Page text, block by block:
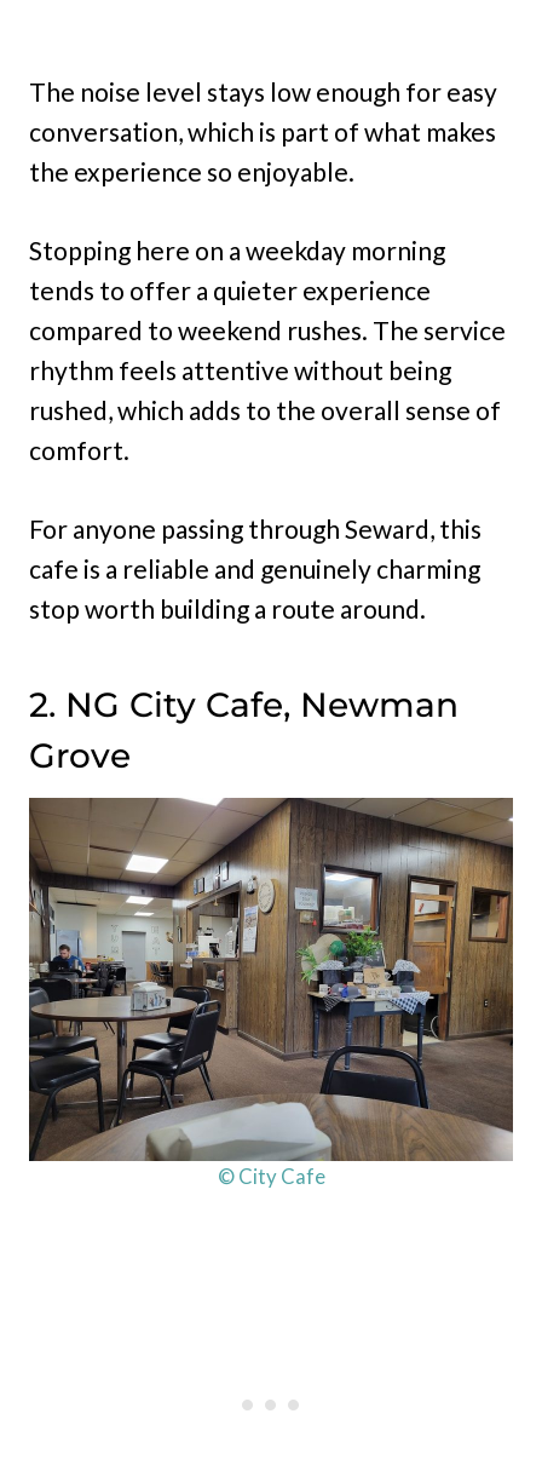
The noise level stays low enough for easy
conversation, which is part of what makes
the experience so enjoyable.
Stopping here on a weekday morning
tends to offer a quieter experience
compared to weekend rushes. The service
rhythm feels attentive without being
rushed, which adds to the overall sense of
comfort.
For anyone passing through Seward, this
cafe is a reliable and genuinely charming
stop worth building a route around.
2. NG City Cafe, Newman
Grove
© City Cafe